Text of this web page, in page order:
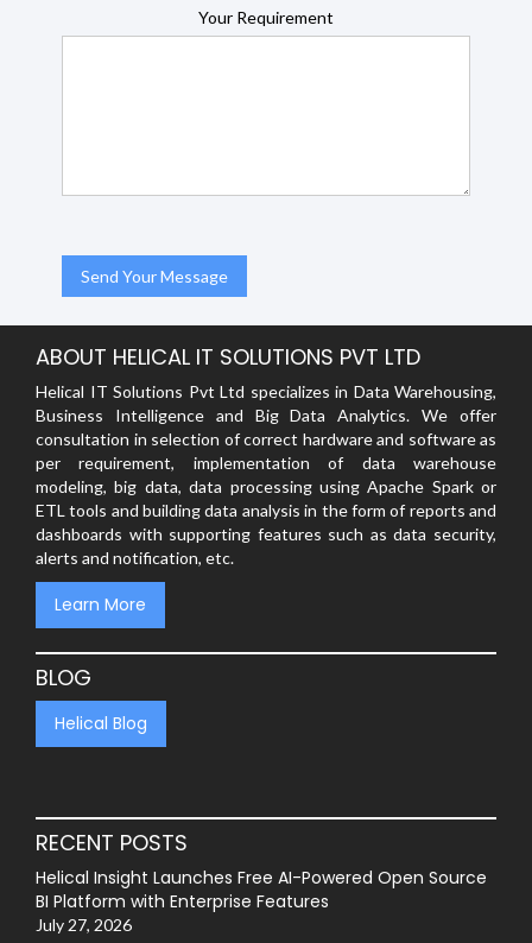
Your Requirement
ABOUT HELICAL IT SOLUTIONS PVT LTD
Helical IT Solutions Pvt Ltd specializes in Data Warehousing,
Business Intelligence and Big Data Analytics. We offer
consultation in selection of correct hardware and software as
per requirement, implementation of data warehouse
modeling, big data, data processing using Apache Spark or
ETL tools and building data analysis in the form of reports and
dashboards with supporting features such as data security,
alerts and notification, etc.
Learn More
BLOG
Helical Blog
RECENT POSTS
Helical Insight Launches Free AI-Powered Open Source
BI Platform with Enterprise Features
July 27, 2026